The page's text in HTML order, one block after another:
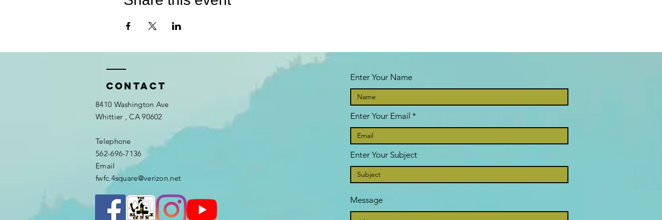
Contact
8410 Washington Ave
Whittier , CA 90602
Telephone
562-696-7136
Email
fwfc.4square@verizon.net
Enter Your Name
Enter Your Email
Enter Your Subject
Message